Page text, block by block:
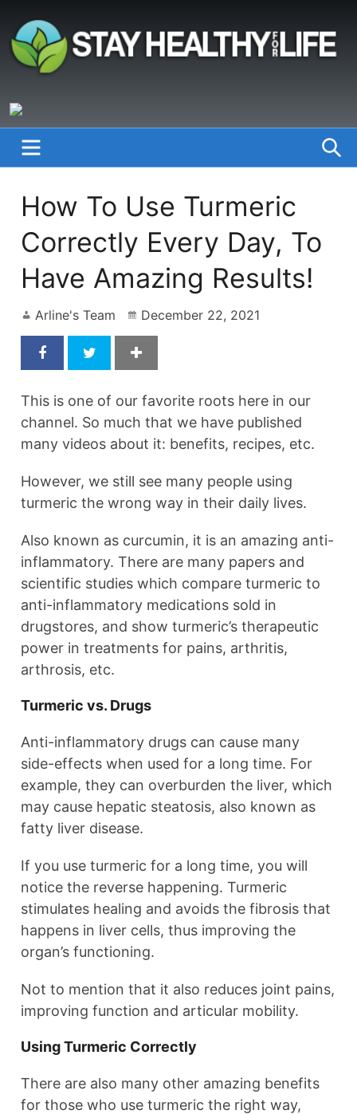
content
StayHealthyforLife.info
MENU
How To Use Turmeric
Correctly Every Day, To
Have Amazing Results!
Arline's Team December 22, 2021
This is one of our favorite roots here in our
channel. So much that we have published
many videos about it: benefits, recipes, etc.
However, we still see many people using
turmeric the wrong way in their daily lives.
Also known as curcumin, it is an amazing anti-
inflammatory. There are many papers and
scientific studies which compare turmeric to
anti-inflammatory medications sold in
drugstores, and show turmeric’s therapeutic
power in treatments for pains, arthritis,
arthrosis, etc.
Turmeric vs. Drugs
Anti-inflammatory drugs can cause many
side-effects when used for a long time. For
example, they can overburden the liver, which
may cause hepatic steatosis, also known as
fatty liver disease.
If you use turmeric for a long time, you will
notice the reverse happening. Turmeric
stimulates healing and avoids the fibrosis that
happens in liver cells, thus improving the
organ’s functioning.
Not to mention that it also reduces joint pains,
improving function and articular mobility.
Using Turmeric Correctly
There are also many other amazing benefits
for those who use turmeric the right way,